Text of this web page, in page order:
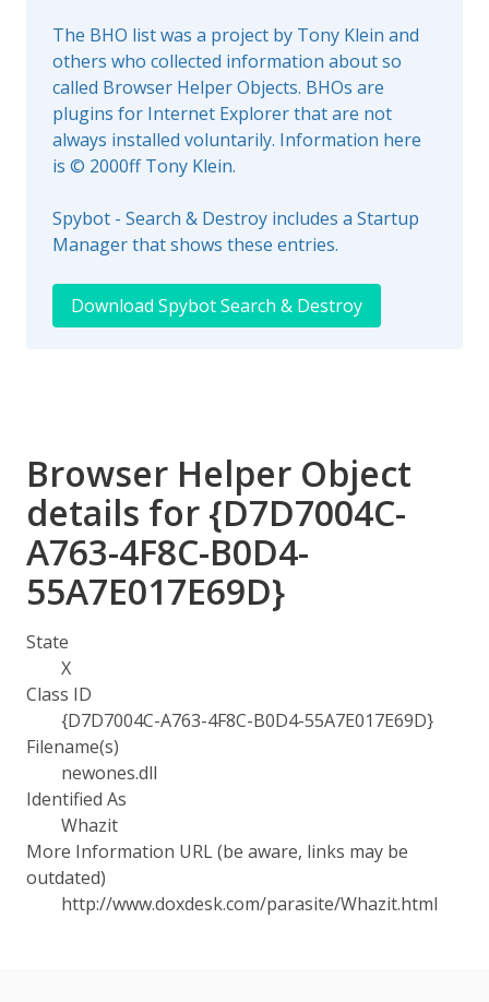
The BHO list was a project by Tony Klein and
others who collected information about so
called Browser Helper Objects. BHOs are
plugins for Internet Explorer that are not
always installed voluntarily. Information here
is © 2000ff Tony Klein.
Spybot - Search & Destroy includes a Startup
Manager that shows these entries.
Download Spybot Search & Destroy
Browser Helper Object
details for {D7D7004C-
A763-4F8C-B0D4-
55A7E017E69D}
State
X
Class ID
{D7D7004C-A763-4F8C-B0D4-55A7E017E69D}
Filename(s)
newones.dll
Identified As
Whazit
More Information URL (be aware, links may be
outdated)
http://www.doxdesk.com/parasite/Whazit.html